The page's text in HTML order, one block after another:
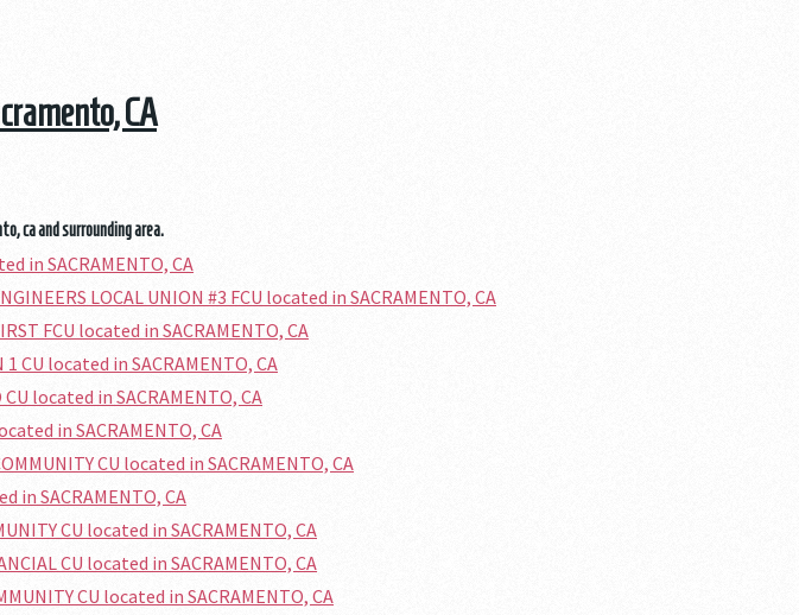
CA
ca and surrounding area.
in SACRAMENTO, CA
LOCAL UNION #3 FCU located in SACRAMENTO, CA
FCU located in SACRAMENTO, CA
CU located in SACRAMENTO, CA
located in SACRAMENTO, CA
in SACRAMENTO, CA
CU located in SACRAMENTO, CA
in SACRAMENTO, CA
CU located in SACRAMENTO, CA
CU located in SACRAMENTO, CA
CU located in SACRAMENTO, CA